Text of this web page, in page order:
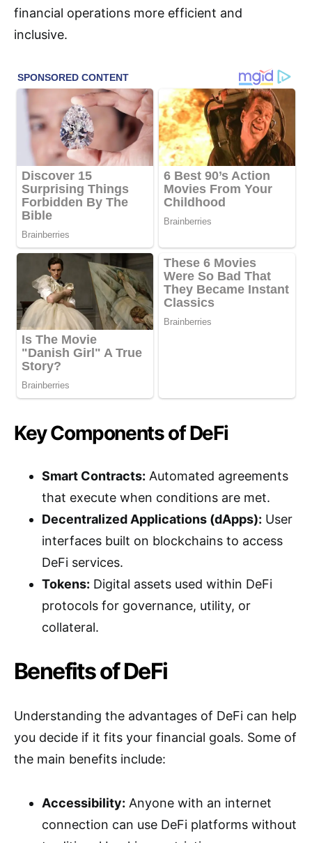
financial operations more efficient and
inclusive.
Key Components of DeFi
Smart Contracts: Automated agreements
that execute when conditions are met.
Decentralized Applications (dApps): User
interfaces built on blockchains to access
DeFi services.
Tokens: Digital assets used within DeFi
protocols for governance, utility, or
collateral.
Benefits of DeFi
Understanding the advantages of DeFi can help
you decide if it fits your financial goals. Some of
the main benefits include:
Accessibility: Anyone with an internet
connection can use DeFi platforms without